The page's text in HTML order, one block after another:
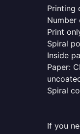
Printing
Number
Print
Spiral
Inside
Paper:
Spiral
If you